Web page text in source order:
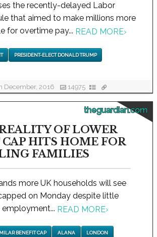
the recently-delayed Labor
that aimed to make millions more
for overtime pay... READ MORE›
PRESIDENT-ELECT DONALD TRUMP
December, 2016 14975
theguardian.com
OF LOWER
HITS HOME FOR
FAMILIES
more UK households will see
on Monday despite little
READ MORE›
BENEFIT CAP ALANA LONDON